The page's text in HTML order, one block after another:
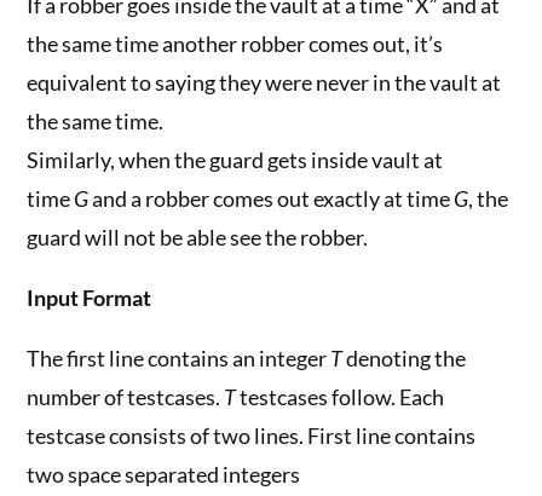
the same time another robber comes out, it’s
equivalent to saying they were never in the vault at
the same time.
Similarly, when the guard gets inside vault at
timeGand a robber comes out exactly at timeG, the
guard will not be able see the robber.
Input Format
The first line contains an integerTdenoting the
number of testcases. Ttestcases follow. Each
testcase consists of two lines. First line contains
two space separated integers